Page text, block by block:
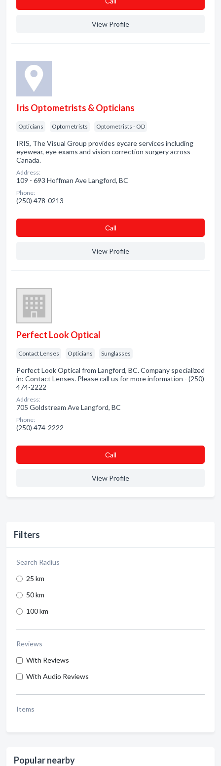
Filters
Search Radius
25 km
50 km
100 km
Reviews
With Reviews
With Audio Reviews
Items
Popular nearby
View Profile
Iris Optometrists & Opticians
Opticians Optometrists Optometrists - OD
IRIS, The Visual Group provides eycare services including
eyewear, eye exams and vision correction surgery across
Canada.
Address:
109 - 693 Hoffman Ave Langford, BC
Phone:
(250) 478-0213
Сall
View Profile
Perfect Look Optical
Contact Lenses Opticians Sunglasses
Perfect Look Optical from Langford, BC. Company specialized
in: Contact Lenses. Please call us for more information - (250)
474-2222
Address:
705 Goldstream Ave Langford, BC
Phone:
(250) 474-2222
Сall
View Profile